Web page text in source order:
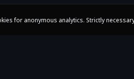
for anonymous analytics. Strictly